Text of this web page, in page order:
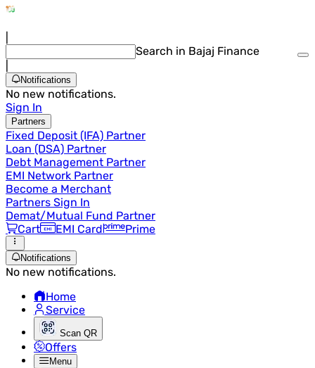
Search in Bajaj Finance
Notifications
No new notifications.
Sign In
Partners
Fixed Deposit (IFA) Partner
Loan (DSA) Partner
Debt Management Partner
EMI Network Partner
Become a Merchant
Partners Sign In
Demat/Mutual Fund Partner
Cart
EMI Card Prime
Notifications
No new notifications.
Home
Service
Scan QR
Offers
Menu